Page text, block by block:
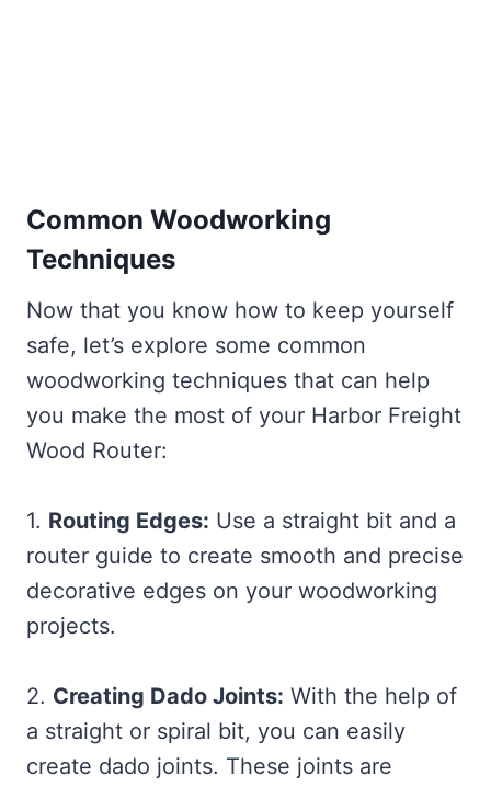
Common Woodworking
Techniques
Now that you know how to keep yourself
safe, let’s explore some common
woodworking techniques that can help
you make the most of your Harbor Freight
Wood Router:
1. Routing Edges: Use a straight bit and a
router guide to create smooth and precise
decorative edges on your woodworking
projects.
2. Creating Dado Joints: With the help of
a straight or spiral bit, you can easily
create dado joints. These joints are